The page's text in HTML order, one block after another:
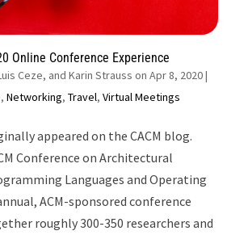
Online Conference Experience
Ceze, and Karin Strauss on Apr 8, 2020|
,Networking,Travel,Virtual Meetings
appeared on the CACM blog.
Conference on Architectural
Languages and Operating
ACM-sponsored conference
roughly 300-350 researchers and